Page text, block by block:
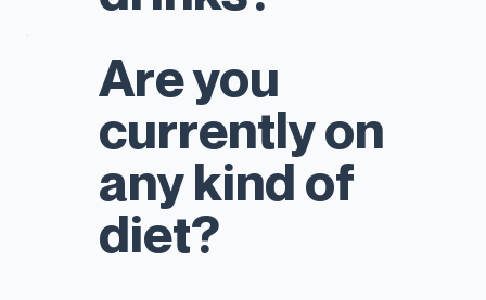
Are you
currently on
any kind of
diet?